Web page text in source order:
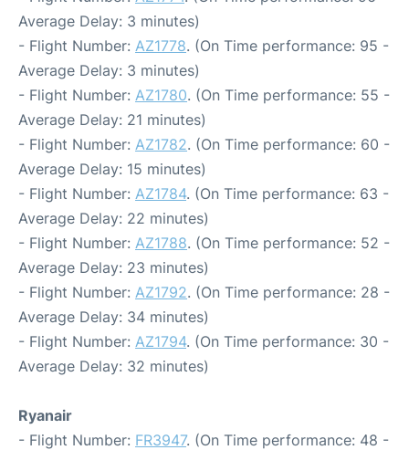
Average Delay: 3 minutes)
- Flight Number: AZ1778. (On Time performance: 95 -
Average Delay: 3 minutes)
- Flight Number: AZ1780. (On Time performance: 55 -
Average Delay: 21 minutes)
- Flight Number: AZ1782. (On Time performance: 60 -
Average Delay: 15 minutes)
- Flight Number: AZ1784. (On Time performance: 63 -
Average Delay: 22 minutes)
- Flight Number: AZ1788. (On Time performance: 52 -
Average Delay: 23 minutes)
- Flight Number: AZ1792. (On Time performance: 28 -
Average Delay: 34 minutes)
- Flight Number: AZ1794. (On Time performance: 30 -
Average Delay: 32 minutes)
Ryanair
- Flight Number: FR3947. (On Time performance: 48 -